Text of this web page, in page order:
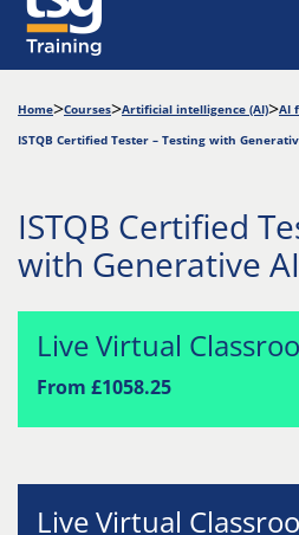
Home Courses Artificial intelligence (AI)
AI
ISTQB Certified Tester – Testing with
ISTQB Certified
with Generative
Live Virtual
From £1058.25
Live Virtual